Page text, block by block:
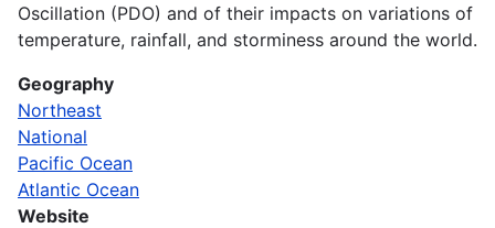
Oscillation (PDO) and of their impacts on variations of
temperature, rainfall, and storminess around the world.
Geography
Northeast
National
Pacific Ocean
Atlantic Ocean
Website